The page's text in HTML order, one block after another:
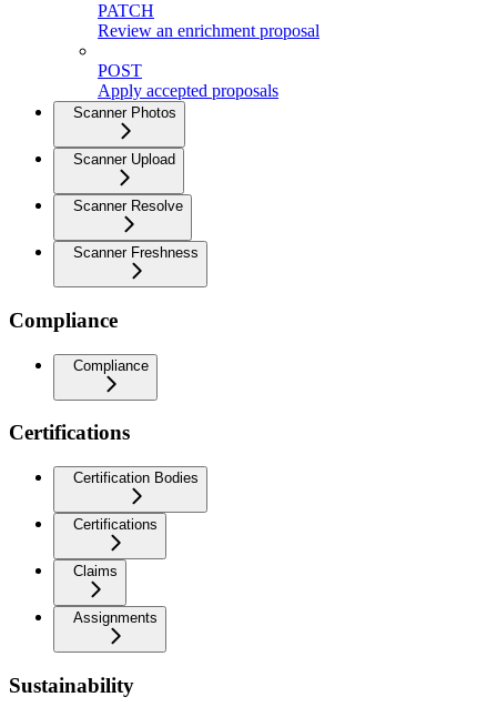
PATCH
Review an enrichment proposal
POST
Apply accepted proposals
Scanner Photos
Scanner Upload
Scanner Resolve
Scanner Freshness
Compliance
Compliance
Certifications
Certification Bodies
Certifications
Claims
Assignments
Sustainability